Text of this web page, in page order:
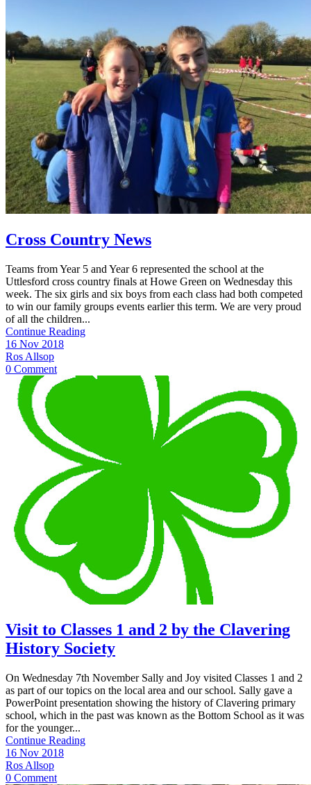
Cross Country News
Teams from Year 5 and Year 6 represented the school at the
Uttlesford cross country finals at Howe Green on Wednesday this
week. The six girls and six boys from each class had both competed
to win our family groups events earlier this term. We are very proud
of all the children...
Continue Reading
16 Nov 2018
Ros Allsop
0 Comment
Visit to Classes 1 and 2 by the Clavering
History Society
On Wednesday 7th November Sally and Joy visited Classes 1 and 2
as part of our topics on the local area and our school. Sally gave a
PowerPoint presentation showing the history of Clavering primary
school, which in the past was known as the Bottom School as it was
for the younger...
Continue Reading
16 Nov 2018
Ros Allsop
0 Comment